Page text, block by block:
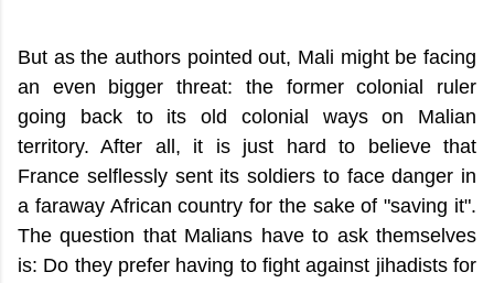
But as the authors pointed out, Mali might be facing
an even bigger threat: the former colonial ruler
going back to its old colonial ways on Malian
territory. After all, it is just hard to believe that
France selflessly sent its soldiers to face danger in
a faraway African country for the sake of "saving it".
The question that Malians have to ask themselves
is: Do they prefer having to fight against jihadists for